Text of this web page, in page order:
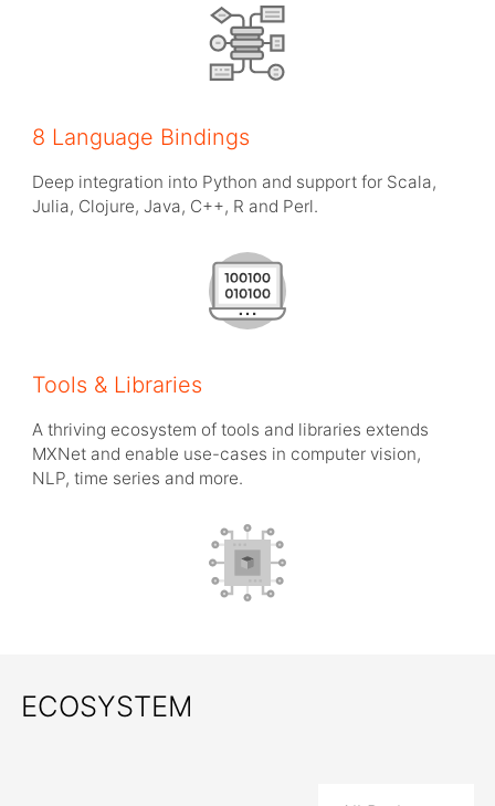
8 Language Bindings
Deep integration into Python and support for Scala,
Julia, Clojure, Java, C++, R and Perl.
Tools & Libraries
A thriving ecosystem of tools and libraries extends
MXNet and enable use-cases in computer vision,
NLP, time series and more.
ECOSYSTEM